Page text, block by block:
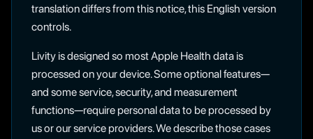
translation differs from this notice, this English version
controls.
Livity is designed so most Apple Health data is
processed on your device. Some optional features—
and some service, security, and measurement
functions—require personal data to be processed by
us or our service providers. We describe those cases